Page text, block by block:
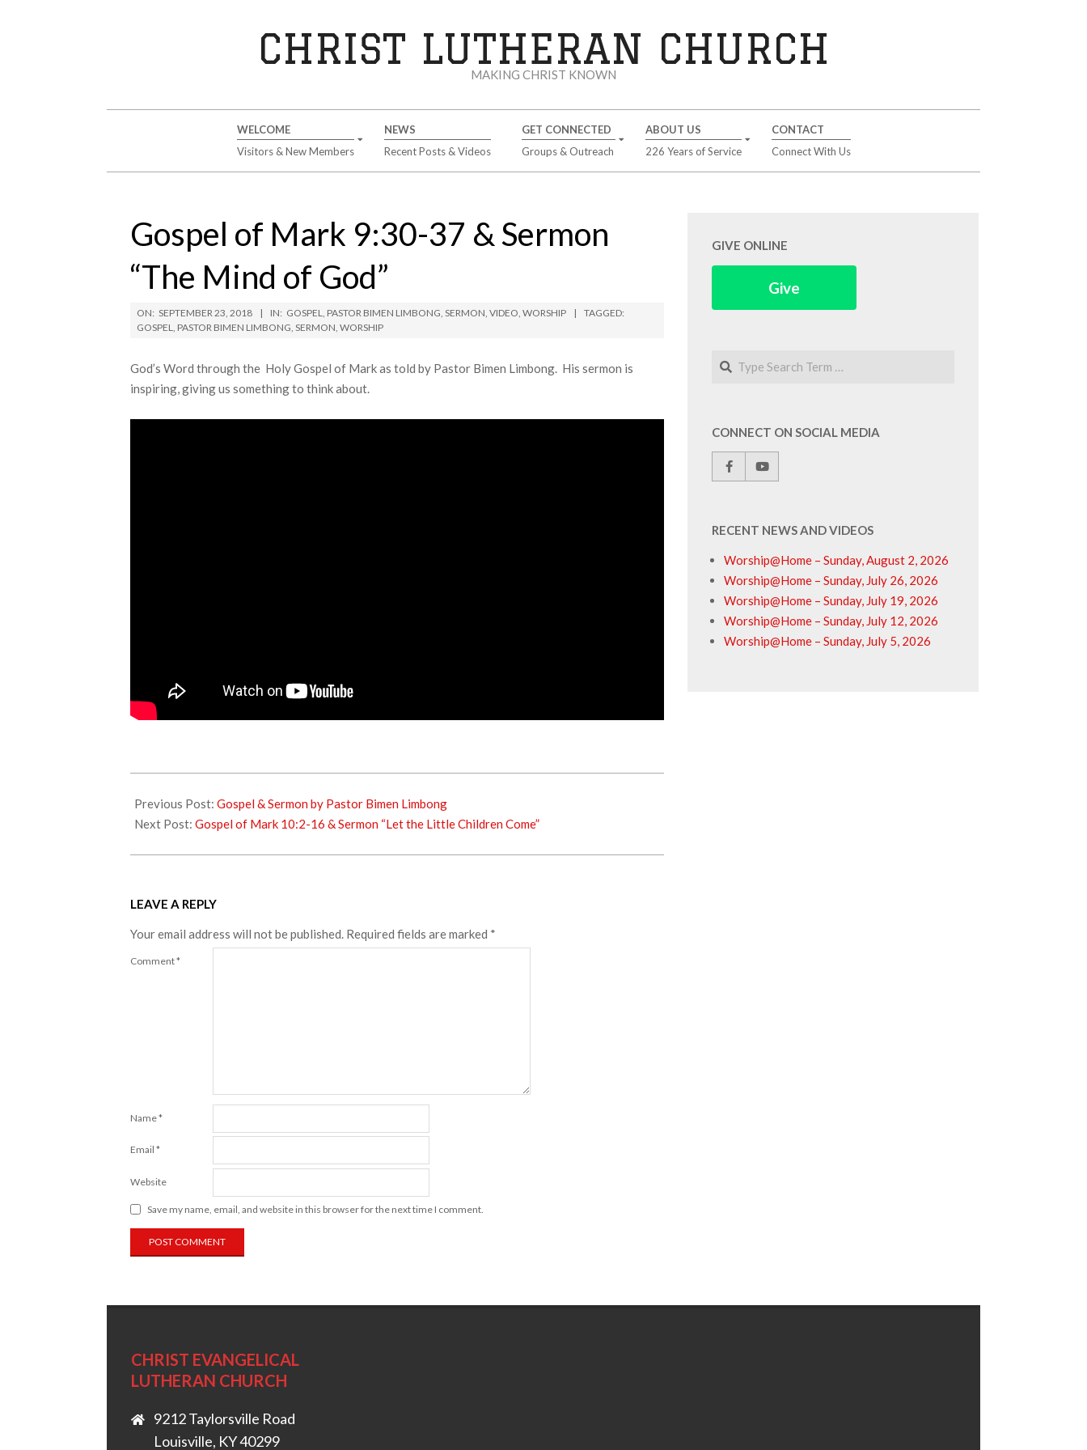
CHRIST LUTHERAN CHURCH
MAKING CHRIST KNOWN
WELCOME
Visitors & New Members
NEWS
Recent Posts & Videos
GET CONNECTED
Groups & Outreach
ABOUT US
226 Years of Service
CONTACT
Connect With Us
Gospel of Mark 9:30-37 & Sermon
“The Mind of God”
ON: SEPTEMBER 23, 2018 IN: GOSPEL, PASTOR BIMEN LIMBONG, SERMON, VIDEO, WORSHIP
TAGGED:
GOSPEL, PASTOR BIMEN LIMBONG, SERMON, WORSHIP
God’s Word through the Holy Gospel of Mark as told by Pastor Bimen Limbong. His sermon is
inspiring, giving us something to think about.
09-
23
Previous Post: Gospel & Sermon by Pastor Bimen Limbong
Next Post: Gospel of Mark 10:2-16 & Sermon “Let the Little Children Come”
LEAVE A REPLY
Your email address will not be published. Required fields are marked *
Comment*
Name*
Email *
Website
Save my name, email, and website in this browser for the next time I comment.
GIVE ONLINE
Give
Search
CONNECT ON SOCIAL MEDIA
RECENT NEWS AND VIDEOS
Worship@Home – Sunday, August 2, 2026
Worship@Home – Sunday, July 26, 2026
Worship@Home – Sunday, July 19, 2026
Worship@Home – Sunday, July 12, 2026
Worship@Home – Sunday, July 5, 2026
CHRIST EVANGELICAL
LUTHERAN CHURCH
9212 Taylorsville Road
Louisville, KY 40299